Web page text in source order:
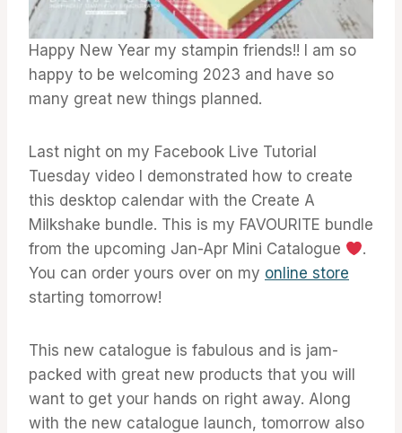
Happy New Year my stampin friends!! I am so
happy to be welcoming 2023 and have so
many great new things planned.
Last night on my Facebook Live Tutorial
Tuesday video I demonstrated how to create
this desktop calendar with the Create A
Milkshake bundle. This is my FAVOURITE bundle
from the upcoming Jan-Apr Mini Catalogue
.
You can order yours over on my online store
starting tomorrow!
This new catalogue is fabulous and is jam-
packed with great new products that you will
want to get your hands on right away. Along
with the new catalogue launch, tomorrow also